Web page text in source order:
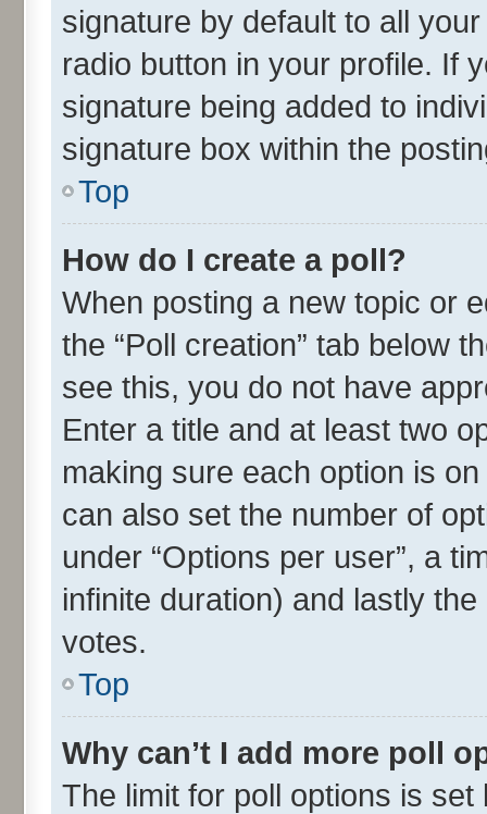
signature by default to all
radio button in your profile. If
signature being added to
signature box within the
Top
How do I create a poll?
When posting a new topic or
the “Poll creation” tab below
see this, you do not have
Enter a title and at least two
making sure each option is
can also set the number of
under “Options per user”, a
infinite duration) and lastly
votes.
Top
Why can’t I add more poll
The limit for poll options is